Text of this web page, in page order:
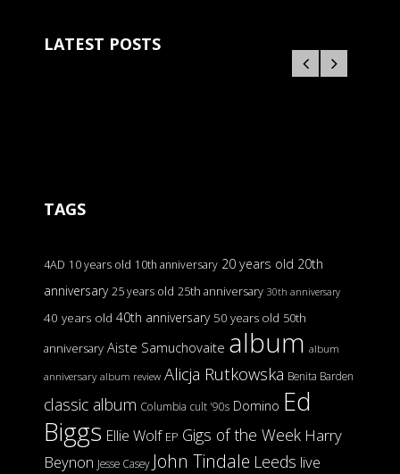
LATEST POSTS
TAGS
4AD 10 years old 10th anniversary 20 years old 20th
anniversary 25 years old 25th anniversary 30th anniversary
40 years old 40th anniversary 50 years old 50th
anniversary Aiste Samuchovaite album album
anniversary album review Alicja Rutkowska Benita Barden
classic album Columbia cult '90s Domino Ed
Biggs Ellie Wolf EP Gigs of the Week Harry
Beynon Jesse Casey John Tindale Leeds live